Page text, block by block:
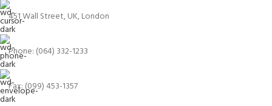
451 Wall Street, UK, London
Phone: (064) 332-1233
Fax: (099) 453-1357